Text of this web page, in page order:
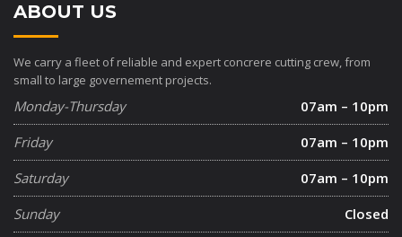
ABOUT US
We carry a fleet of reliable and expert concrere cutting crew, from
small to large governement projects.
Monday-Thursday
07am – 10pm
Friday
07am – 10pm
Saturday
07am – 10pm
Sunday
Closed